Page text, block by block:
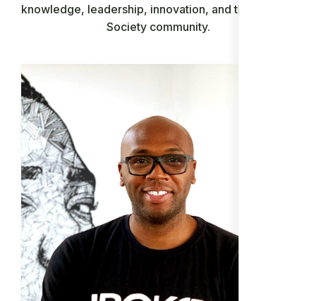
knowledge, leadership, innovation, and the Ancient
Society community.